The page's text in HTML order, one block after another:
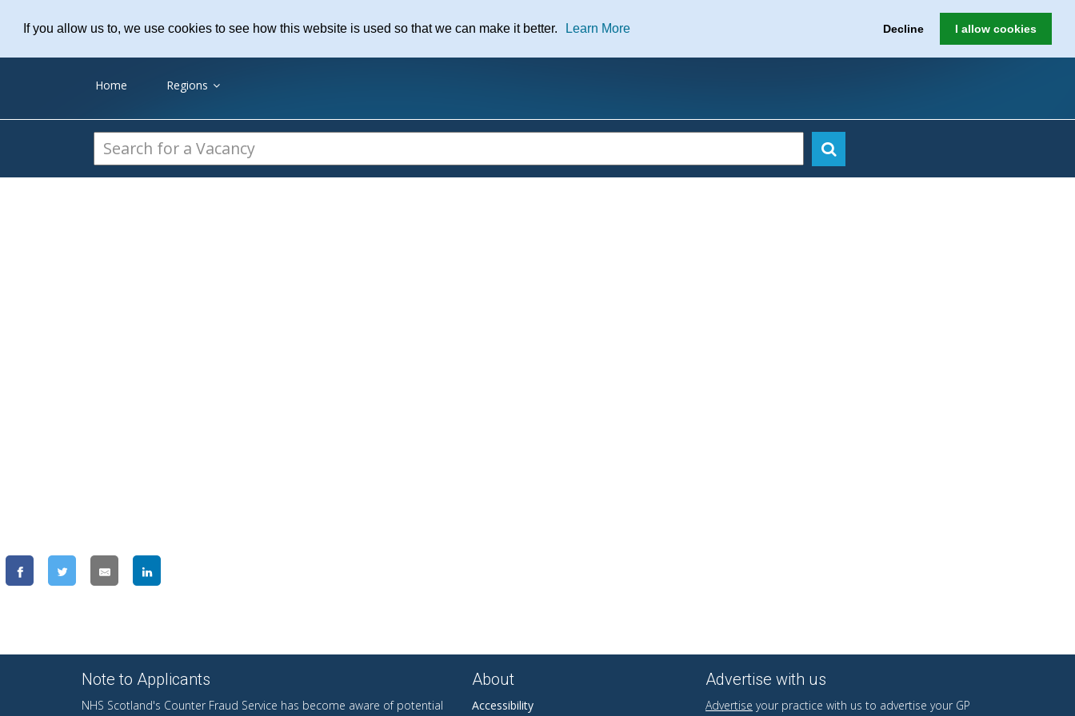
If you allow us to, we use cookies to see how this website is used so that we can make it better. Learn More Decline I allow cookies
Practice Recruitment
Home Regions
Note to Applicants
NHS Scotland's Counter Fraud Service has become aware of potential
About
Accessibility
Advertise with us
Advertise your practice with us to advertise your GP